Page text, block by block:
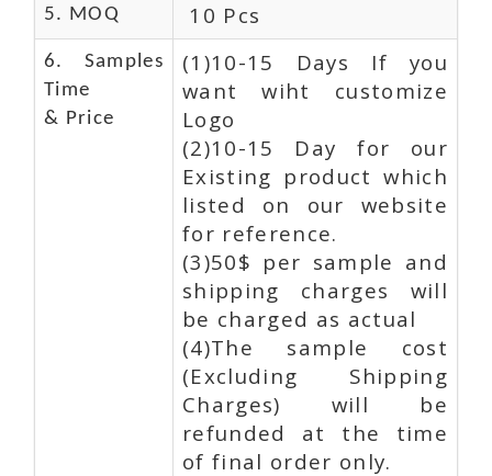
5. MOQ 10 Pcs
6. Samples
Time
& Price
(1)10-15 Days If you
want wiht customize
Logo
(2)10-15 Day for our
Existing product which
listed on our website
for reference.
(3)50$ per sample and
shipping charges will
be charged as actual
(4)The sample cost
(Excluding Shipping
Charges) will be
refunded at the time
of final order only.